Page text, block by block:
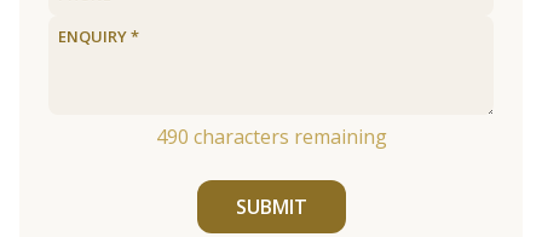
490 characters remaining
SUBMIT